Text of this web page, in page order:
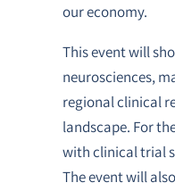
our economy.
This event will
neurosciences,
regional clinical
landscape. For
with clinical trial
The event will